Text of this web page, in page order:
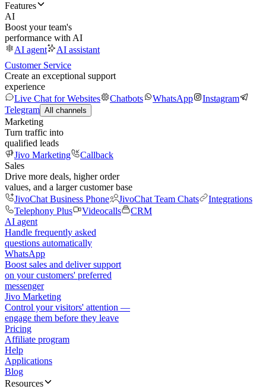
Features
AI
Boost your team's
performance with AI
AI agent
AI assistant
Customer Service
Create an exceptional support
experience
Live Chat for Websites
Chatbots WhatsApp
Instagram
Telegram All channels
Marketing
Turn traffic into
qualified leads
Jivo Marketing
Callback
Sales
Drive more deals, higher order
values, and a larger customer base
JivoChat Business Phone
JivoChat Team Chats
Integrations
Telephony Plus
Videocalls
CRM
AI agent
Handle frequently asked
questions automatically
WhatsApp
Boost sales and deliver support
on your customers' preferred
messenger
Jivo Marketing
Control your visitors' attention —
engage them before they leave
Pricing
Affiliate program
Help
Applications
Blog
Resources